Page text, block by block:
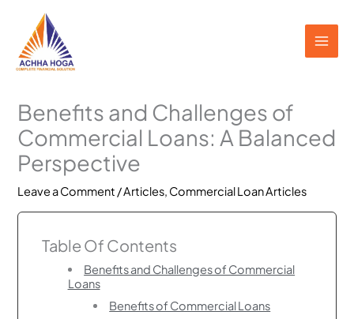
content
Benefits and Challenges of
Commercial Loans: A Balanced
Perspective
Leave a Comment /Articles, Commercial Loan Articles
Table Of Contents
Benefits and Challenges of Commercial
Loans
Benefits of Commercial Loans